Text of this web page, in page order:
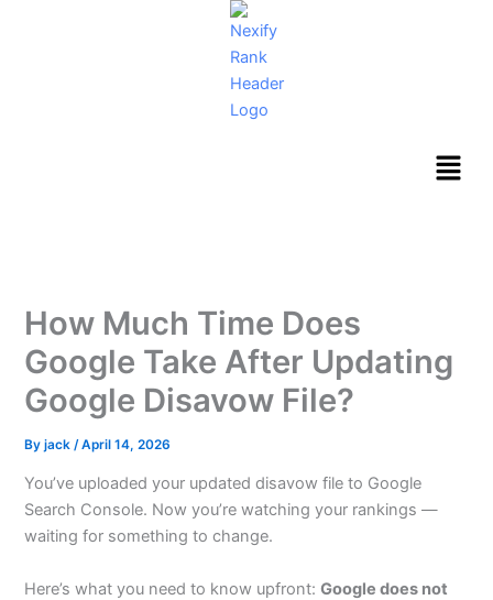
Menu
How Much Time Does
Google Take After Updating
Google Disavow File?
Byjack /April 14, 2026
You’ve uploaded your updated disavow file to Google
Search Console. Now you’re watching your rankings —
waiting for something to change.
Here’s what you need to know upfront:Google does not